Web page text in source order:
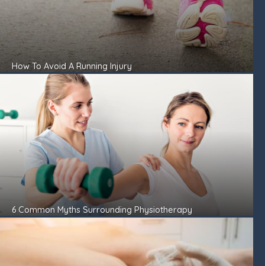
How To Avoid A Running Injury
6 Common Myths Surrounding Physiotherapy